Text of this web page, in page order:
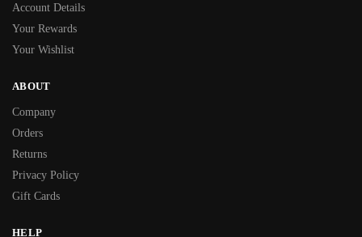
Account Details
Your Rewards
Your Wishlist
ABOUT
Company
Orders
Returns
Privacy Policy
Gift Cards
HELP